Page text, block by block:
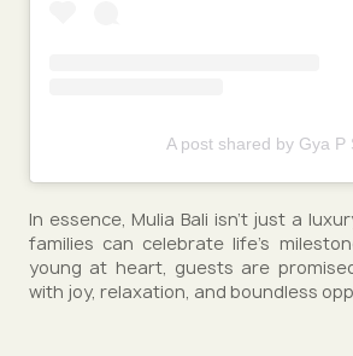
A post shared by Gya P
In essence, Mulia Bali isn't just a
families can celebrate life's
young at heart, guests are
with joy, relaxation, and boundless